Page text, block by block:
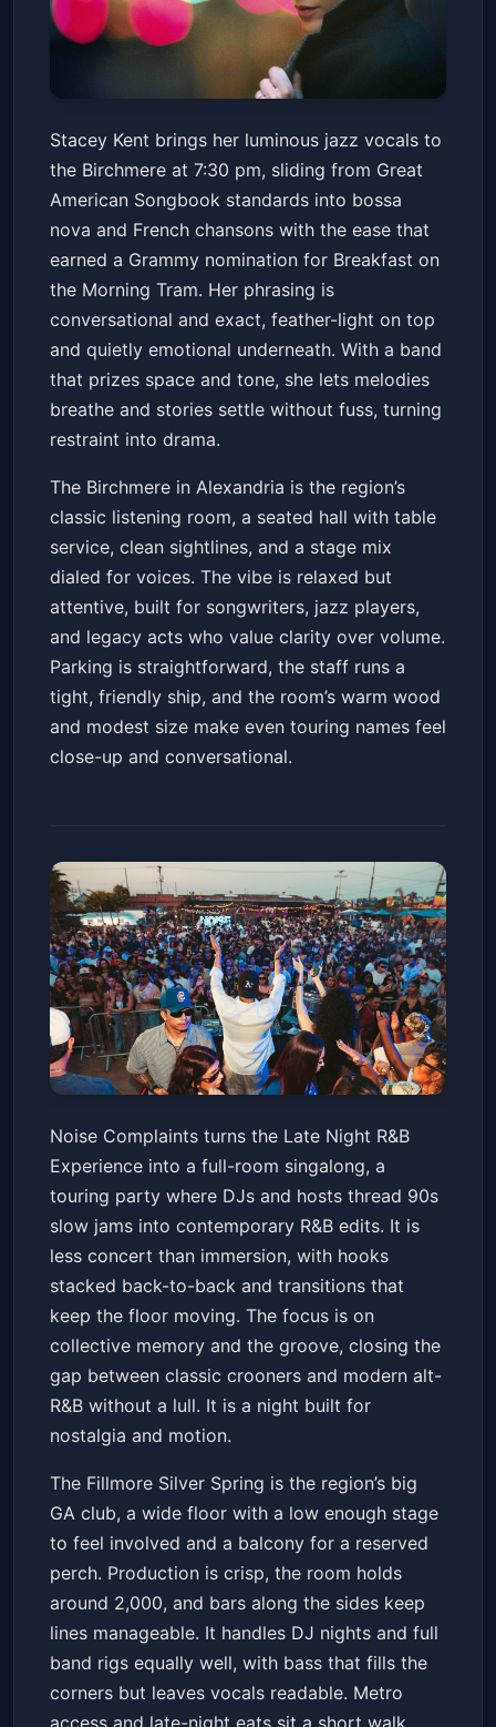
Stacey Kent
BirchmereFri, Jun 19 at 7:30 PM
Get Tickets
Stacey Kent brings her luminous jazz vocals to
the Birchmere at 7:30 pm, sliding from Great
American Songbook standards into bossa
nova and French chansons with the ease that
earned a Grammy nomination for Breakfast on
the Morning Tram. Her phrasing is
conversational and exact, feather-light on top
and quietly emotional underneath. With a band
that prizes space and tone, she lets melodies
breathe and stories settle without fuss, turning
restraint into drama.
The Birchmere in Alexandria is the region’s
classic listening room, a seated hall with table
service, clean sightlines, and a stage mix
dialed for voices. The vibe is relaxed but
attentive, built for songwriters, jazz players,
and legacy acts who value clarity over volume.
Parking is straightforward, the staff runs a
tight, friendly ship, and the room’s warm wood
and modest size make even touring names feel
close-up and conversational.
Noise Complaints Presents:
The Late Night R&B Experience
Tour
The Fillmore Silver SpringFri, Jun 19 at 8:30 PM
Get Tickets
Noise Complaints turns the Late Night R&B
Experience into a full-room singalong, a
touring party where DJs and hosts thread 90s
slow jams into contemporary R&B edits. It is
less concert than immersion, with hooks
stacked back-to-back and transitions that
keep the floor moving. The focus is on
collective memory and the groove, closing the
gap between classic crooners and modern alt-
R&B without a lull. It is a night built for
nostalgia and motion.
The Fillmore Silver Spring is the region’s big
GA club, a wide floor with a low enough stage
to feel involved and a balcony for a reserved
perch. Production is crisp, the room holds
around 2,000, and bars along the sides keep
lines manageable. It handles DJ nights and full
band rigs equally well, with bass that fills the
corners but leaves vocals readable. Metro